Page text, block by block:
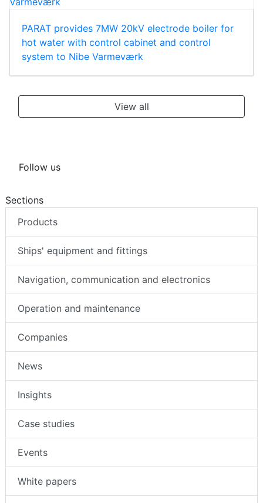
PARAT provides 7MW 20kV electrode boiler for
hot water with control cabinet and control
system to Nibe Varmeværk
View all
Follow us
Sections
Products
Ships' equipment and fittings
Navigation, communication and electronics
Operation and maintenance
Companies
News
Insights
Case studies
Events
White papers